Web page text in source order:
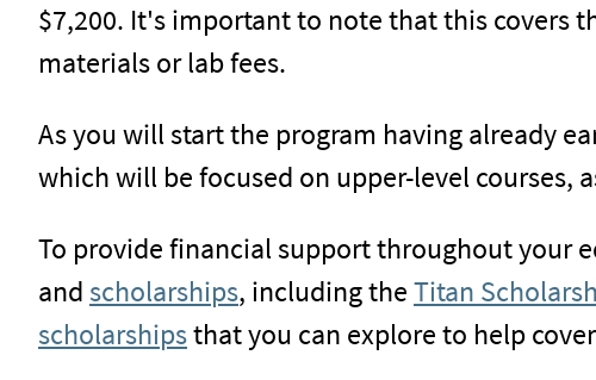
$7,200. It's important to note that this covers
materials or lab fees.
As you will start the program having already
which will be focused on upper-level courses,
To provide financial support throughout your
and scholarships, including theTitan
scholarshipsthat you can explore to help